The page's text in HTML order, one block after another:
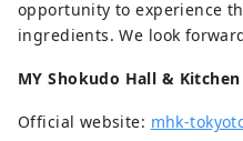
opportunity to experience
ingredients. We look
MY Shokudo Hall & Kitchen
Official website: mhk-